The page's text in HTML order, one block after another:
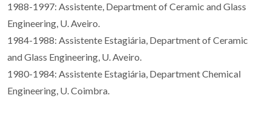
1988-1997: Assistente, Department of Ceramic and Glass
Engineering, U. Aveiro.
1984-1988: Assistente Estagiária, Department of Ceramic
and Glass Engineering, U. Aveiro.
1980-1984: Assistente Estagiária, Department Chemical
Engineering, U. Coimbra.